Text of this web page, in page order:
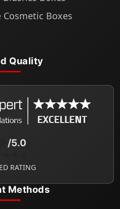
Cosmetic Boxes
Quality
/5.0
RATING
Methods